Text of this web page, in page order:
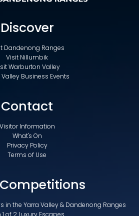
Discover
Dandenong Ranges
Visit Nillumbik
Warburton Valley
Valley Business Events
Contact
Visitor Information
What's On
Privacy Policy
Terms of Use
in the Yarra Valley & Dandenong Ranges
1 of 2 Luxury Escapes